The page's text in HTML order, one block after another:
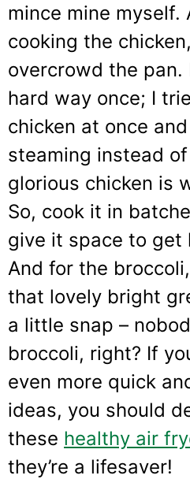
mince mine myself.
cooking the
overcrowd the
hard way once; I
chicken at once
steaming instead
glorious chicken is
So, cook it in
give it space to get
And for the
that lovely bright
a little snap –
broccoli, right? If
even more quick
ideas, you should
these healthy air
they’re a lifesaver!